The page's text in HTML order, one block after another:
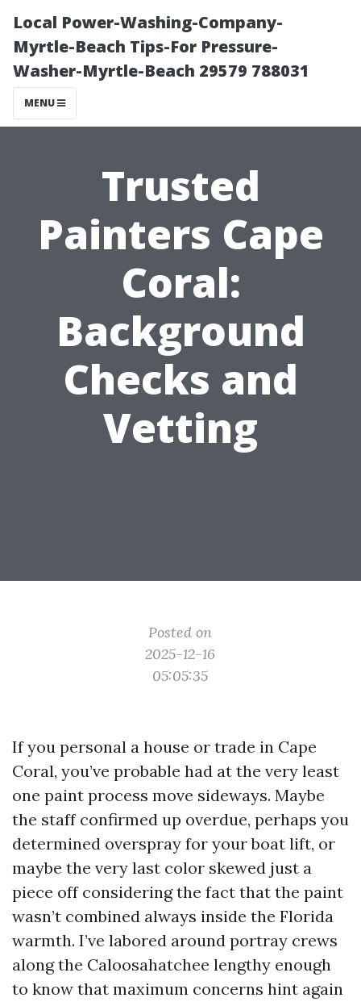
Local Power-Washing-Company-
Myrtle-Beach Tips-For Pressure-
Washer-Myrtle-Beach 29579 788031
MENU
Trusted
Painters Cape
Coral:
Background
Checks and
Vetting
Posted on
2025-12-16
05:05:35
If you personal a house or trade in Cape
Coral, you’ve probable had at the very least
one paint process move sideways. Maybe
the staff confirmed up overdue, perhaps you
determined overspray for your boat lift, or
maybe the very last color skewed just a
piece off considering the fact that the paint
wasn’t combined always inside the Florida
warmth. I’ve labored around portray crews
along the Caloosahatchee lengthy enough
to know that maximum concerns hint again